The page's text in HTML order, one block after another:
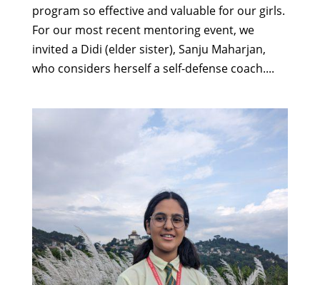
program so effective and valuable for our girls.
For our most recent mentoring event, we
invited a Didi (elder sister), Sanju Maharjan,
who considers herself a self-defense coach....